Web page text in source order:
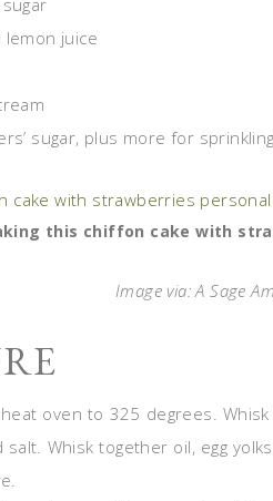
juice
sugar, plus more for sprinkling
this chiffon cake with
Image via: A Sage
oven to 325 degrees.
salt. Whisk together oil, egg